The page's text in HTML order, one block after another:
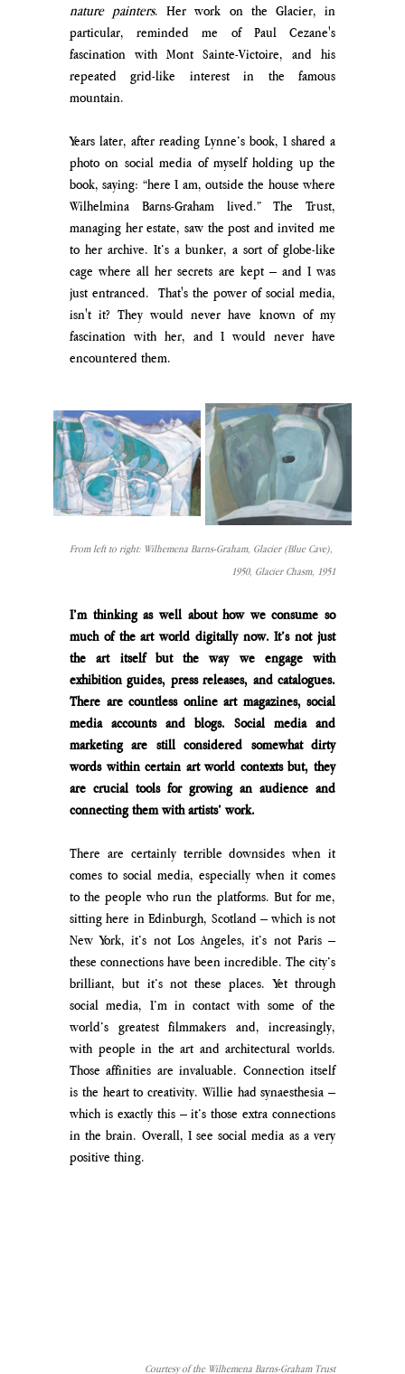
nature painters. Her work on the Glacier, in
particular, reminded me of Paul Cezane's
fascination with Mont Sainte-Victoire, and his
repeated grid-like interest in the famous
mountain.
Years later, after reading Lynne’s book, I shared a
photo on social media of myself holding up the
book, saying: “here I am, outside the house where
Wilhelmina Barns-Graham lived.” The Trust,
managing her estate, saw the post and invited me
to her archive. It’s a bunker, a sort of globe-like
cage where all her secrets are kept – and I was
just entranced.  That's the power of social media,
isn't it? They would never have known of my
fascination with her, and I would never have
encountered them.
From left to right: Wilhemena Barns-Graham, Glacier (Blue Cave),
1950, Glacier Chasm, 1951
I’m thinking as well about how we consume so
much of the art world digitally now. It’s not just
the art itself but the way we engage with
exhibition guides, press releases, and catalogues.
There are countless online art magazines, social
media accounts and blogs. Social media and
marketing are still considered somewhat dirty
words within certain art world contexts but, they
are crucial tools for growing an audience and
connecting them with artists’ work.
There are certainly terrible downsides when it
comes to social media, especially when it comes
to the people who run the platforms. But for me,
sitting here in Edinburgh, Scotland – which is not
New York, it’s not Los Angeles, it’s not Paris –
these connections have been incredible. The city’s
brilliant, but it’s not these places. Yet through
social media, I’m in contact with some of the
world’s greatest filmmakers and, increasingly,
with people in the art and architectural worlds.
Those affinities are invaluable. Connection itself
is the heart to creativity. Willie had synaesthesia –
which is exactly this – it’s those extra connections
in the brain. Overall, I see social media as a very
positive thing.
Courtesy of the Wilhemena Barns-Graham Trust